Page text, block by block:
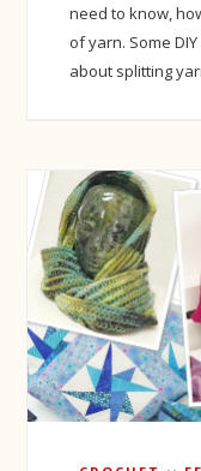
need to know,
of yarn. Some
about splitting